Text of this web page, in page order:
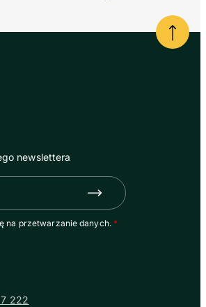
newslettera
Zapisz się
na przetwarzanie danych.
222